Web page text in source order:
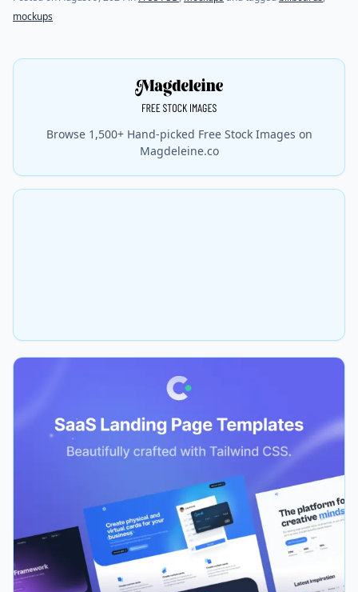
mockups
Browse 1,500+ Hand-picked Free Stock Images on
Magdeleine.co